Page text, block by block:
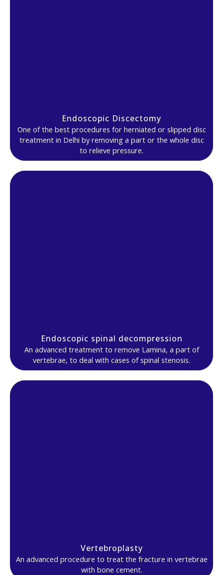
Endoscopic Discectomy
One of the best procedures for herniated or slipped disc
treatment in Delhi by removing a part or the whole disc
to relieve pressure.
Endoscopic spinal decompression
An advanced treatment to remove Lamina, a part of
vertebrae, to deal with cases of spinal stenosis.
Vertebroplasty
An advanced procedure to treat the fracture in vertebrae
with bone cement.